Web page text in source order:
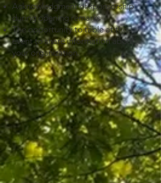
Acknowledgment of sponsorship
during opening remarks
The opportunity to table at the
event to share information about
your organization.